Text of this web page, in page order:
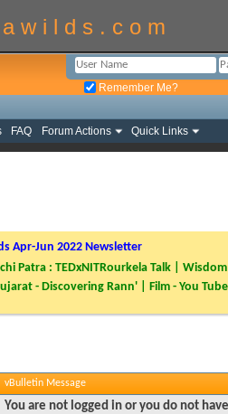
w i l d s . c o m
Remember Me?
FAQ Forum Actions Quick Links
Apr-Jun 2022 Newsletter
Patra : TEDxNITRourkela Talk |
- Discovering Rann' | Film - You Tube
vBulletin Message
You are not logged in or you do not